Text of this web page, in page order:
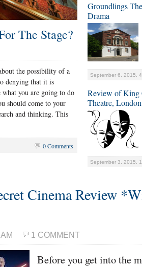
The Stage?
the possibility of a
denying that it is
you are going to do
should come to your
and thinking. This
0 Comments
Groundlings
Drama
September 6, 2015,
Review of King
Theatre, London
September 3, 2015,
Cinema Review
1 COMMENT
Before you get into the